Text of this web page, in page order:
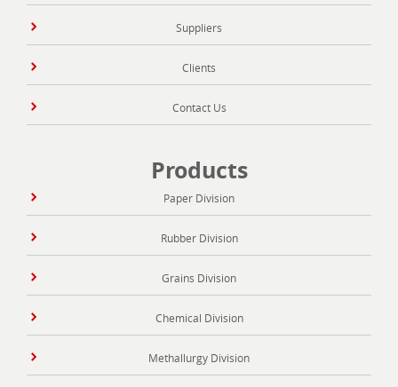
Suppliers
Clients
Contact Us
Products
Paper Division
Rubber Division
Grains Division
Chemical Division
Methallurgy Division